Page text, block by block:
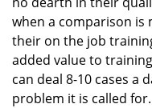
when a comparison is
their on the job
added value to
can deal 8-10 cases a
problem it is called